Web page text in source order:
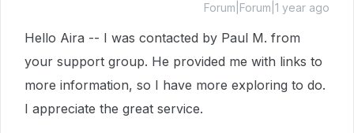
Forum|Forum|1 year ago
Hello Aira -- I was contacted by Paul M. from
your support group. He provided me with links to
more information, so I have more exploring to do.
I appreciate the great service.